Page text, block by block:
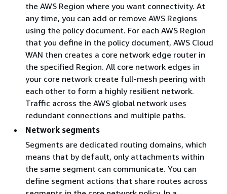
the AWS Region where you want connectivity. At
any time, you can add or remove AWS Regions
using the policy document. For each AWS Region
that you define in the policy document, AWS Cloud
WAN then creates a core network edge router in
the specified Region. All core network edges in
your core network create full-mesh peering with
each other to form a highly resilient network.
Traffic across the AWS global network uses
redundant connections and multiple paths.
Network segments
Segments are dedicated routing domains, which
means that by default, only attachments within
the same segment can communicate. You can
define segment actions that share routes across